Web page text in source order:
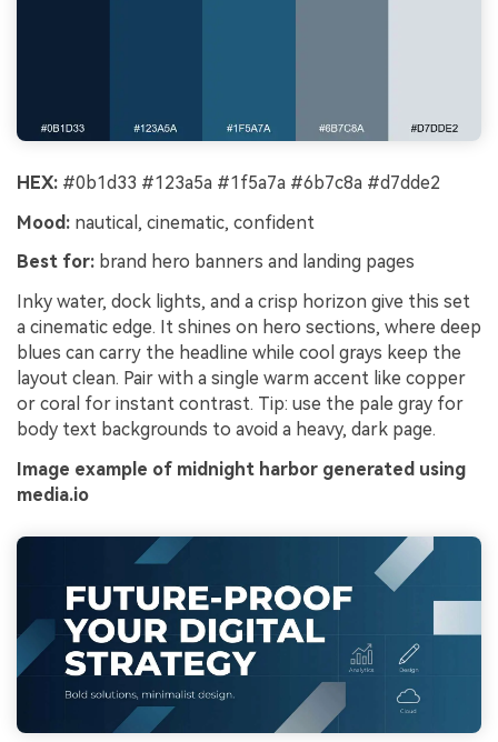
HEX: #0b1d33 #123a5a #1f5a7a #6b7c8a #d7dde2
Mood: nautical, cinematic, confident
Best for: brand hero banners and landing pages
Inky water, dock lights, and a crisp horizon give this set
a cinematic edge. It shines on hero sections, where deep
blues can carry the headline while cool grays keep the
layout clean. Pair with a single warm accent like copper
or coral for instant contrast. Tip: use the pale gray for
body text backgrounds to avoid a heavy, dark page.
Image example of midnight harbor generated using
media.io